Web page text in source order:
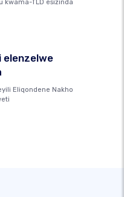
kwama-TLD esizinda
elenzelwe
Eliqondene Nakho